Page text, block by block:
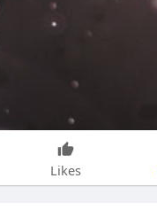
Likes